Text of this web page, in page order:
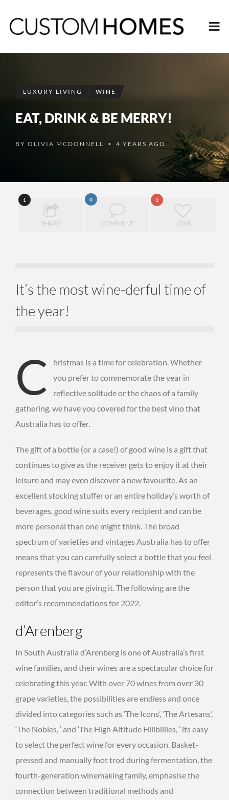
LUXURY LIVING WINE
EAT, DRINK & BE MERRY!
BY OLIVIA MCDONNELL • 4 YEARS AGO
1
SHARE
0
COMMENT
1
LOVE
It’s the most wine-derful time of
the year!
C
hristmas is a time for celebration. Whether
you prefer to commemorate the year in
reflective solitude or the chaos of a family
gathering, we have you covered for the best vino that
Australia has to offer.
The gift of a bottle (or a case!) of good wine is a gift that
continues to give as the receiver gets to enjoy it at their
leisure and may even discover a new favourite. As an
excellent stocking stuffer or an entire holiday’s worth of
beverages, good wine suits every recipient and can be
more personal than one might think. The broad
spectrum of varieties and vintages Australia has to offer
means that you can carefully select a bottle that you feel
represents the flavour of your relationship with the
person that you are giving it. The following are the
editor’s recommendations for 2022.
d’Arenberg
In South Australia d’Arenberg is one of Australia’s first
wine families, and their wines are a spectacular choice for
celebrating this year. With over 70 wines from over 30
grape varieties, the possibilities are endless and once
divided into categories such as ‘The Icons’, ‘The Artesans’,
‘The Nobles, ’ and ‘The High Altitude Hillbillies, ’ its easy
to select the perfect wine for every occasion. Basket-
pressed and manually foot trod during fermentation, the
fourth-generation winemaking family, emphasise the
connection between traditional methods and